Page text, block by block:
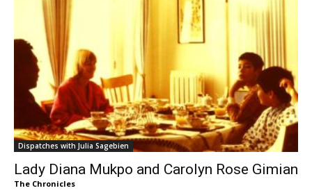
Dispatches with Julia Sagebien
Lady Diana Mukpo and Carolyn Rose Gimian
The Chronicles